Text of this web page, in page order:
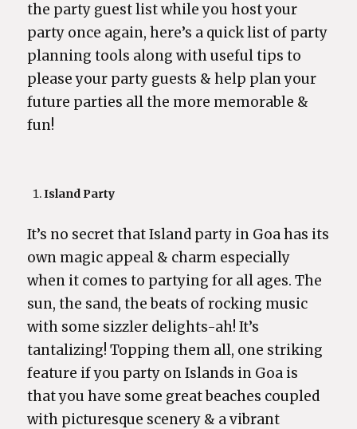
the party guest list while you host your
party once again, here’s a quick list of party
planning tools along with useful tips to
please your party guests & help plan your
future parties all the more memorable &
fun!
Island Party
It’s no secret that Island party in Goa has its
own magic appeal & charm especially
when it comes to partying for all ages. The
sun, the sand, the beats of rocking music
with some sizzler delights-ah! It’s
tantalizing! Topping them all, one striking
feature if you party on Islands in Goa is
that you have some great beaches coupled
with picturesque scenery & a vibrant